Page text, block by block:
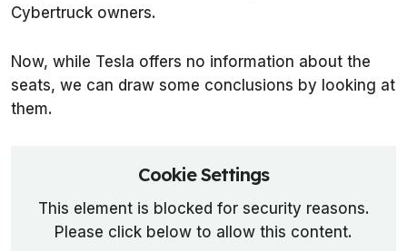
Cybertruck owners.
Now, while Tesla offers no information about the
seats, we can draw some conclusions by looking at
them.
Cookie Settings
This element is blocked for security reasons.
Please click below to allow this content.